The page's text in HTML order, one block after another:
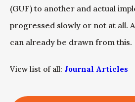
(GUF) to another and actual
progressed slowly or not at all.
can already be drawn from this.
View list of all: Journal Articles